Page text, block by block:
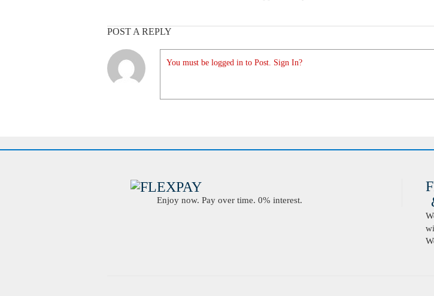
POST A REPLY
You must be logged in to Post. Sign In?
Enjoy now. Pay over time. 0% interest.
&